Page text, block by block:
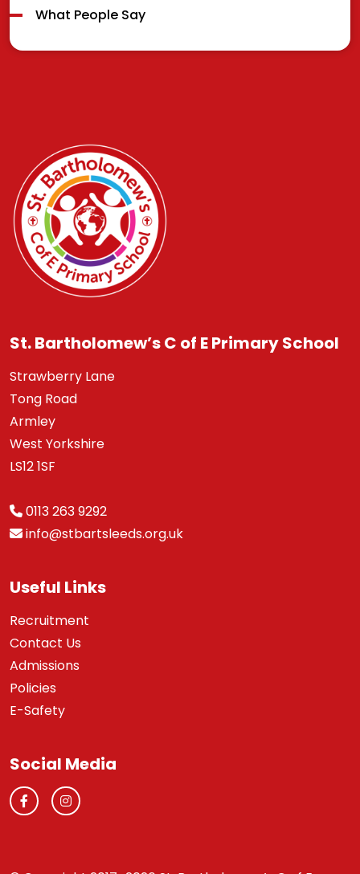
What People Say
St. Bartholomew’s C of E Primary School
Strawberry Lane
Tong Road
Armley
West Yorkshire
LS12 1SF
0113 263 9292
info@stbartsleeds.org.uk
Useful Links
Recruitment
Contact Us
Admissions
Policies
E-Safety
Social Media